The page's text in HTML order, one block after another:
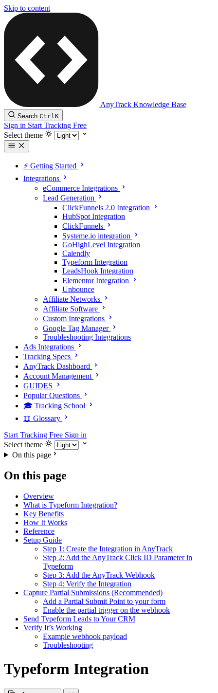
Skip to content
AnyTrack Knowledge Base
Search CtrlK
Sign in Start Tracking Free
Select theme
⚡️ Getting Started
Integrations
eCommerce Integrations
Lead Generation
ClickFunnels 2.0 Integration
HubSpot Integration
ClickFunnels
Systeme.io integration
GoHighLevel Integration
Calendly
Typeform Integration
LeadsHook Integration
Elementor Integration
Unbounce
Affiliate Networks
Affiliate Software
Custom Integrations
Google Tag Manager
Troubleshooting Integrations
Ads Integrations
Tracking Specs
AnyTrack Dashboard
Account Management
GUIDES
Popular Questions
🎓 Tracking School
📖 Glossary
Start Tracking Free Sign in
Select theme
On this page
On this page
Overview
What is Typeform Integration?
Key Benefits
How It Works
Reference
Setup Guide
Step 1: Create the Integration in AnyTrack
Step 2: Add the AnyTrack Click ID Parameter in
Typeform
Step 3: Add the AnyTrack Webhook
Step 4: Verify the Integration
Capture Partial Submissions (Recommended)
Add a Partial Submit Point to your form
Enable the partial trigger on the webhook
Send Typeform Leads to Your CRM
Verify It’s Working
Example webhook payload
Troubleshooting
Typeform Integration